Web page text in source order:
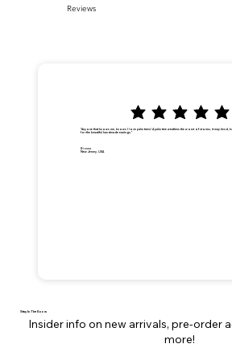
Reviews
"Anyone that knows me, knows I love palm trees! A palm tree weathers the worst of storms, it may bend,
for the beautiful handmade earrings."
Dionna
New Jersey, USA
Stay In The Know
Insider info on new arrivals, pre-order
more!